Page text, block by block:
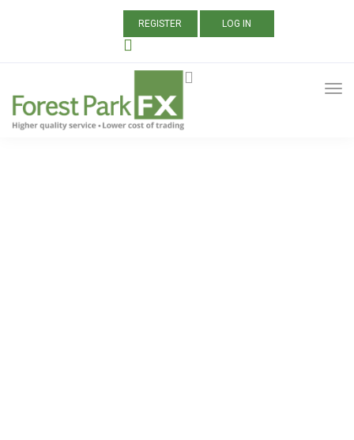
REGISTER LOG IN
ALL POSTS TAGGED:
BITCOIN CASH